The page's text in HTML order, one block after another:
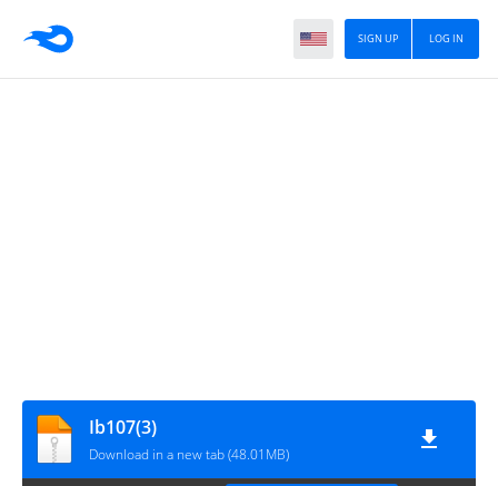
LOG IN
SIGN UP
Ib107(3)
Download in a new tab (48.01MB)